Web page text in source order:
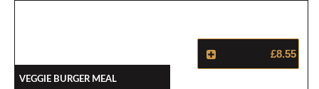
Veggie Burger Meal
£8.55